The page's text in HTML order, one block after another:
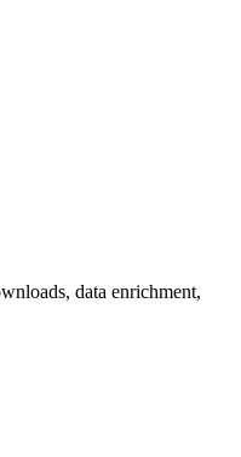
data enrichment,